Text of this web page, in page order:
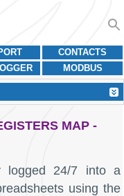
CONTACTS
MODBUS
MAP -
logged 24/7 into a
using the